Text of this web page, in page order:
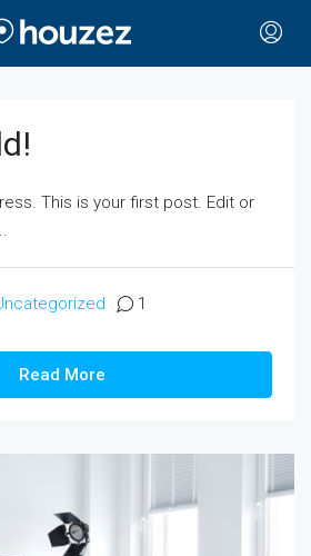
This is your first post. Edit or
1
Read More